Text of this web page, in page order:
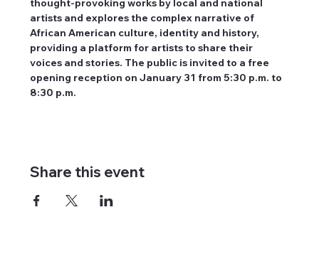
thought-provoking works by local and national
artists and explores the complex narrative of
African American culture, identity and history,
providing a platform for artists to share their
voices and stories. The public is invited to a free
opening reception on January 31 from 5:30 p.m. to
8:30 p.m.
Share this event